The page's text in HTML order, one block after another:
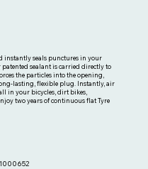
instantly seals punctures in your
sealant is carried directly to
the particles into the opening,
lasting, flexible plug. Instantly, air
in your bicycles, dirt bikes,
two years of continuous flat Tyre